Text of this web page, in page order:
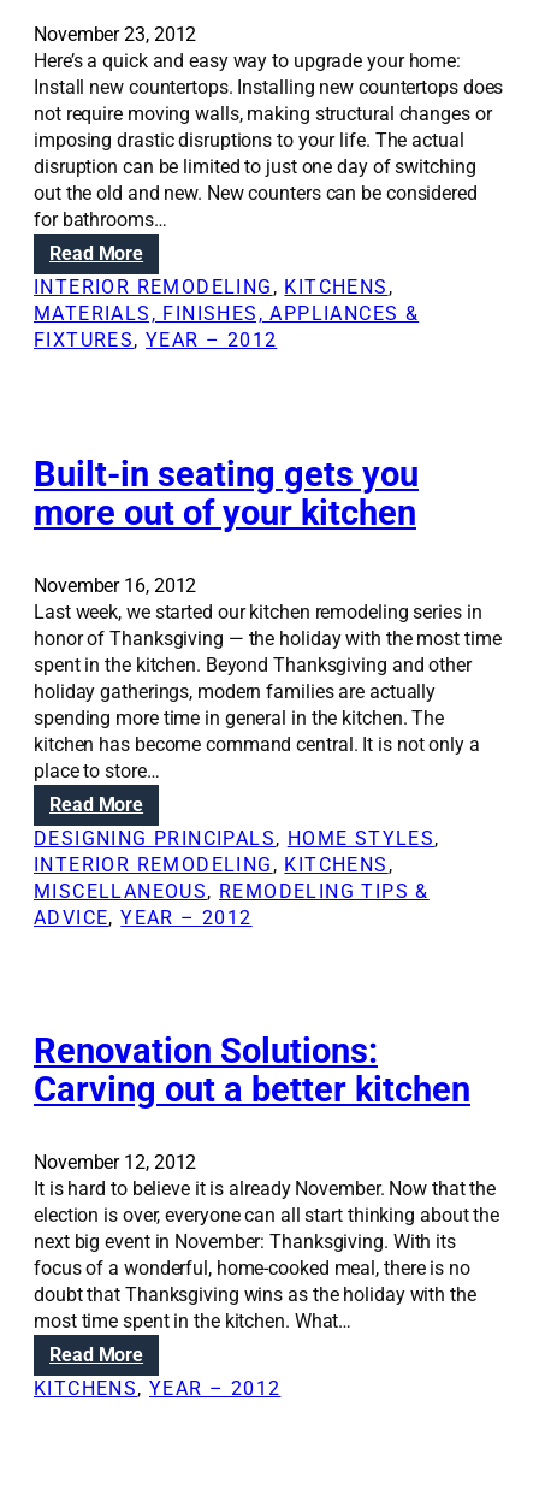
l
e
s
p
a
c
e
s
d
o
w
n
s
s
c
u
s
s
i
o
n
s
s
b
e
s
t
o
s
i
n
h
o
m
o
d
e
l
u
t
i
o
n
s
:
A
d
d
i
s
u
l
t
i
o
n
w
i
l
l
c
o
m
b
a
t
h
e
a
i
n
g
b
i
l
l
November 23, 2012
Here’s a quick and easy way to upgrade your home:
Install new countertops. Installing new countertops does
not require moving walls, making structural changes or
imposing drastic disruptions to your life. The actual
disruption can be limited to just one day of switching
out the old and new. New counters can be considered
for bathrooms…
Read More:
N
e
w
t
e
r
p
s
a
r
e
q
u
i
c
k
,
p
a
s
s
u
g
r
a
d
e
INTERIOR REMODELING , KITCHENS
MATERIALS, FINISHES, APPLIANCES &
FIXTURES, YEAR – 2012
Built-in seating gets you
more out of your kitchen
November 16, 2012
Last week, we started our kitchen remodeling series in
honor of Thanksgiving — the holiday with the most time
spent in the kitchen. Beyond Thanksgiving and other
holiday gatherings, modern families are actually
spending more time in general in the kitchen. The
kitchen has become command central. It is not only a
place to store…
Read More:
B
u
i
l
s
e
a
n
g
g
e
t
s
y
o
u
DESIGNING PRINCIPALS, HOME STYLES
INTERIOR REMODELING , KITCHENS
MISCELLANEOUS, REMODELING TIPS &
ADVICE, YEAR – 2012
Renovation Solutions:
Carving out a better kitchen
November 12, 2012
It is hard to believe it is already November. Now that the
election is over, everyone can all start thinking about the
next big event in November: Thanksgiving. With its
focus of a wonderful, home-cooked meal, there is no
doubt that Thanksgiving wins as the holiday with the
most time spent in the kitchen. What…
Read More:
R
KITCHENS, YEAR – 2012